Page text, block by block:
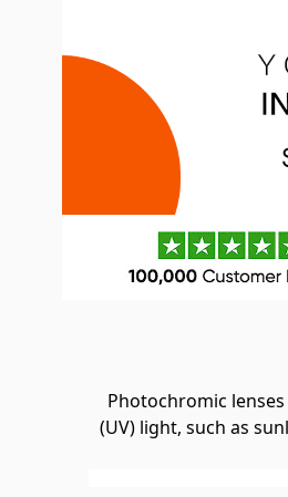
Photochromic
(UV) light, such as